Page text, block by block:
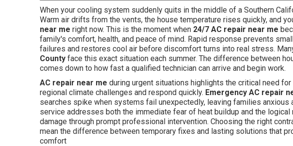
When your cooling system suddenly quits in the middle of a Southern
Warm air drifts from the vents, the house temperature rises quickly, and
near me right now. This is the moment when 24/7 AC repair near me
family's comfort, health, and peace of mind. Rapid response prevents
failures and restores cool air before discomfort turns into real stress.
County face this exact situation each summer. The difference between
comes down to how fast a qualified technician can arrive and begin work.
AC repair near me during urgent situations highlights the critical need
regional climate challenges and respond quickly. Emergency AC repair
searches spike when systems fail unexpectedly, leaving families anxious
service addresses both the immediate fear of heat buildup and the
damage through prompt professional intervention. Choosing the right
mean the difference between temporary fixes and lasting solutions that
comfort